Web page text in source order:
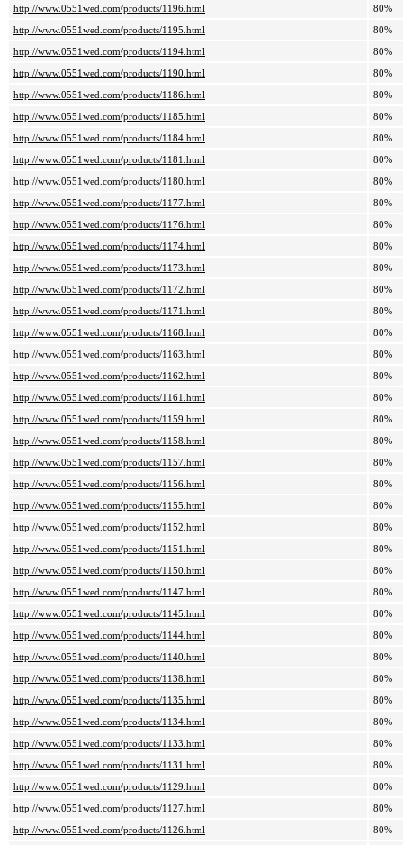
http://www.0551wed.com/products/1196.html
80%
http://www.0551wed.com/products/1195.html
80%
http://www.0551wed.com/products/1194.html
80%
http://www.0551wed.com/products/1190.html
80%
http://www.0551wed.com/products/1186.html
80%
http://www.0551wed.com/products/1185.html
80%
http://www.0551wed.com/products/1184.html
80%
http://www.0551wed.com/products/1181.html
80%
http://www.0551wed.com/products/1180.html
80%
http://www.0551wed.com/products/1177.html
80%
http://www.0551wed.com/products/1176.html
80%
http://www.0551wed.com/products/1174.html
80%
http://www.0551wed.com/products/1173.html
80%
http://www.0551wed.com/products/1172.html
80%
http://www.0551wed.com/products/1171.html
80%
http://www.0551wed.com/products/1168.html
80%
http://www.0551wed.com/products/1163.html
80%
http://www.0551wed.com/products/1162.html
80%
http://www.0551wed.com/products/1161.html
80%
http://www.0551wed.com/products/1159.html
80%
http://www.0551wed.com/products/1158.html
80%
http://www.0551wed.com/products/1157.html
80%
http://www.0551wed.com/products/1156.html
80%
http://www.0551wed.com/products/1155.html
80%
http://www.0551wed.com/products/1152.html
80%
http://www.0551wed.com/products/1151.html
80%
http://www.0551wed.com/products/1150.html
80%
http://www.0551wed.com/products/1147.html
80%
http://www.0551wed.com/products/1145.html
80%
http://www.0551wed.com/products/1144.html
80%
http://www.0551wed.com/products/1140.html
80%
http://www.0551wed.com/products/1138.html
80%
http://www.0551wed.com/products/1135.html
80%
http://www.0551wed.com/products/1134.html
80%
http://www.0551wed.com/products/1133.html
80%
http://www.0551wed.com/products/1131.html
80%
http://www.0551wed.com/products/1129.html
80%
http://www.0551wed.com/products/1127.html
80%
http://www.0551wed.com/products/1126.html
80%